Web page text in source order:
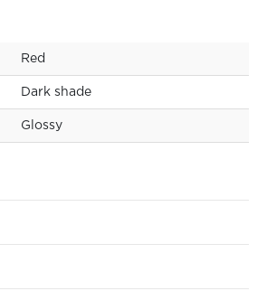
Red
Dark shade
Glossy